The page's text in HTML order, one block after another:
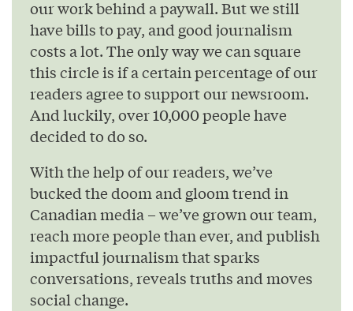
our work behind a paywall. But we still
have bills to pay, and good journalism
costs a lot. The only way we can square
this circle is if a certain percentage of our
readers agree to support our newsroom.
And luckily, over 10,000 people have
decided to do so.
With the help of our readers, we’ve
bucked the doom and gloom trend in
Canadian media – we’ve grown our team,
reach more people than ever, and publish
impactful journalism that sparks
conversations, reveals truths and moves
social change.